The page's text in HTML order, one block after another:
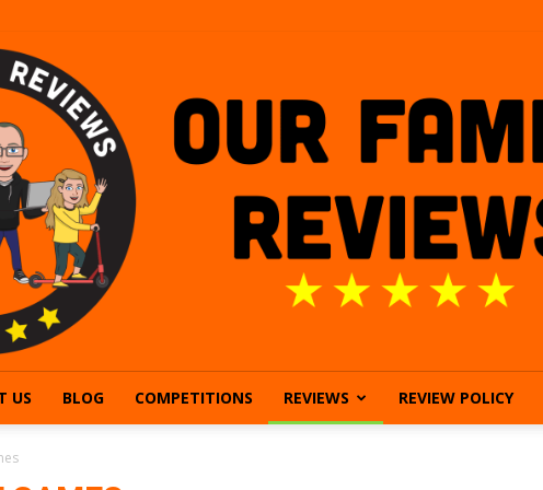
US BLOG COMPETITIONS REVIEWS REVIEW POLICY